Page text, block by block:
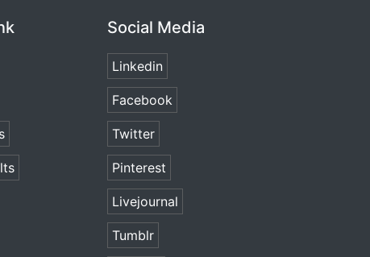
Social Media
Linkedin
Facebook
Twitter
Pinterest
Livejournal
Tumblr